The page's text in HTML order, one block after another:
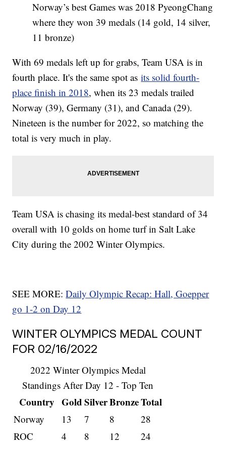
Norway’s best Games was 2018 PyeongChang
where they won 39 medals (14 gold, 14 silver,
11 bronze)
With 69 medals left up for grabs, Team USA is in
fourth place. It's the same spot asits solid fourth-
place finish in 2018, when its 23 medals trailed
Norway (39), Germany (31), and Canada (29).
Nineteen is the number for 2022, so matching the
total is very much in play.
Team USA is chasing its medal-best standard of 34
overall with 10 golds on home turf in Salt Lake
City during the 2002 Winter Olympics.
SEE MORE:Daily Olympic Recap: Hall, Goepper
go 1-2 on Day 12
WINTER OLYMPICS MEDAL COUNT
FOR 02/16/2022
2022 Winter Olympics Medal
Standings After Day 12 - Top Ten
Country Gold SilverBronzeTotal
Norway 13 7 8
28
ROC
4 8 12
24